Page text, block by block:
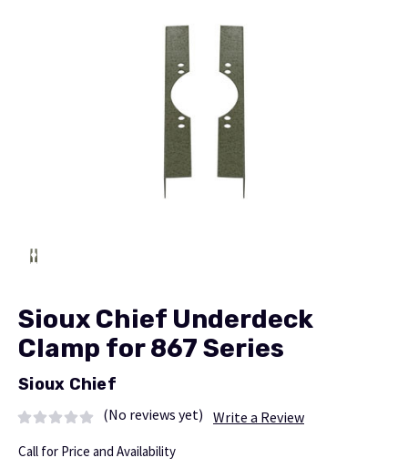
Sioux Chief Underdeck
Clamp for 867 Series
Sioux Chief
(No reviews yet) Write a Review
Call for Price and Availability